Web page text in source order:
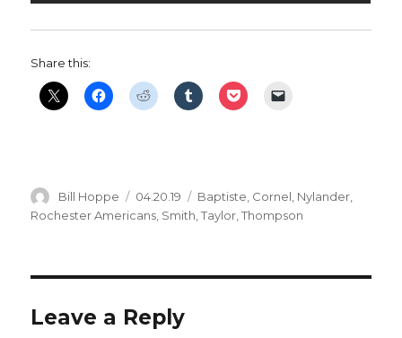
Share this:
Author
Bill Hoppe
Posted
on
04.20.19 Categories
Baptiste Cornel Nylander
Rochester Americans Smith ,Taylor ,Thompson
Leave a Reply